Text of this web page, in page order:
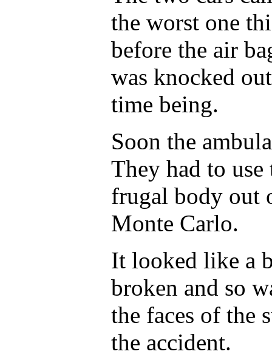
the worst one
before the air
was knocked
time being.
Soon the
They had to
frugal body out
Monte Carlo.
It looked like a
broken and so
the faces of the
the accident.